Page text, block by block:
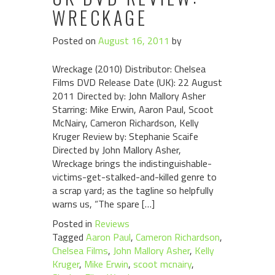
WRECKAGE
Posted on August 16, 2011 by
Wreckage (2010) Distributor: Chelsea
Films DVD Release Date (UK): 22 August
2011 Directed by: John Mallory Asher
Starring: Mike Erwin, Aaron Paul, Scoot
McNairy, Cameron Richardson, Kelly
Kruger Review by: Stephanie Scaife
Directed by John Mallory Asher,
Wreckage brings the indistinguishable-
victims-get-stalked-and-killed genre to
a scrap yard; as the tagline so helpfully
warns us, “The spare […]
Posted in Reviews
Tagged Aaron Paul, Cameron Richardson,
Chelsea Films, John Mallory Asher, Kelly
Kruger, Mike Erwin, scoot mcnairy,